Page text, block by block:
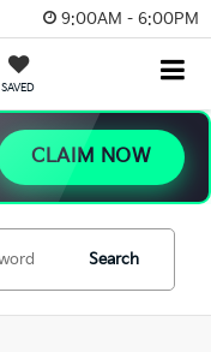
9:00AM - 6:00PM
SAVED
CLAIM NOW
Search